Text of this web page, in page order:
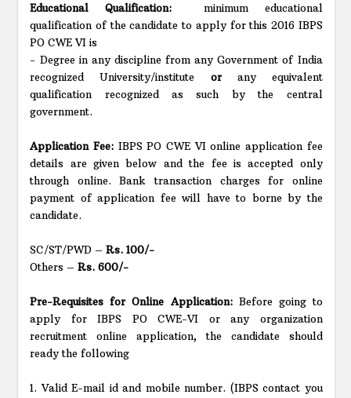
Educational Qualification:
minimum educational
qualification of the candidate to apply for this 2016 IBPS
PO CWE VI is
- Degree in any discipline from any Government of India
recognized University/institute or any equivalent
qualification recognized as such by the central
government.
Application Fee: IBPS PO CWE VI online application fee
details are given below and the fee is accepted only
through online. Bank transaction charges for online
payment of application fee will have to borne by the
candidate.
SC/ST/PWD –Rs. 100/-
Others –Rs. 600/-
Pre-Requisites for Online Application:Before going to
apply for IBPS PO CWE-VI or any organization
recruitment online application, the candidate should
ready the following
1. Valid E-mail id and mobile number. (IBPS contact you